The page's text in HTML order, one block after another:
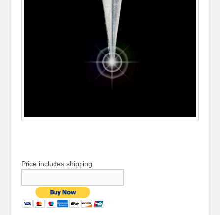
Price includes shipping